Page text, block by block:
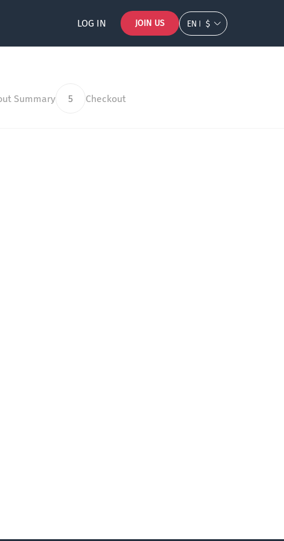
LOG IN JOIN US EN $
Summary 5 Checkout